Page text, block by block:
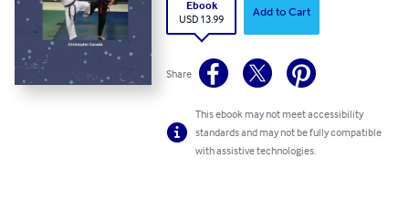
Ebook
USD 13.99
Add to Cart
Share
This ebook may not meet accessibility
standards and may not be fully compatible
with assistive technologies.